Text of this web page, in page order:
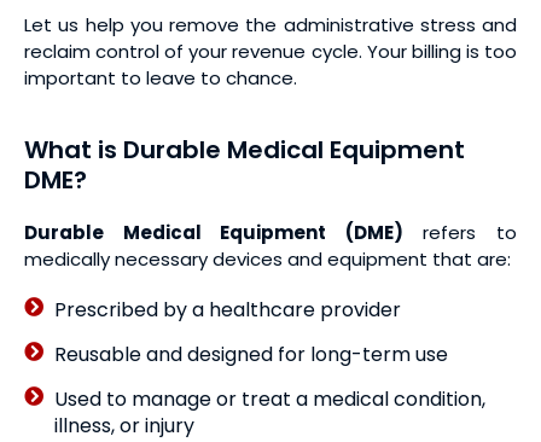
Let us help you remove the administrative stress and
reclaim control of your revenue cycle. Your billing is too
important to leave to chance.
What is Durable Medical Equipment
DME?
Durable Medical Equipment (DME) refers to
medically necessary devices and equipment that are:
Prescribed by a healthcare provider
Reusable and designed for long-term use
Used to manage or treat a medical condition,
illness, or injury